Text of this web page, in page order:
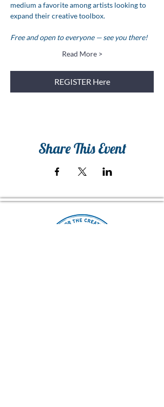
medium a favorite among artists looking to
expand their creative toolbox.
Free and open to everyone — see you there!
Read More >
REGISTER Here
Share This Event